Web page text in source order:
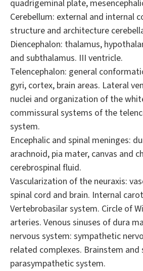
quadrigeminal plate,
Cerebellum: external and internal
structure and architecture
Diencephalon: thalamus,
and subthalamus. III ventricle.
Telencephalon: general
gyri, cortex, brain areas. Lateral
nuclei and organization of the
commissural systems of the
system.
Encephalic and spinal meninges:
arachnoid, pia mater, canvas and
cerebrospinal fluid.
Vascularization of the neuraxis:
spinal cord and brain. Internal
Vertebrobasilar system. Circle of
arteries. Venous sinuses of dura
nervous system: sympathetic
related complexes. Brainstem and
parasympathetic system.